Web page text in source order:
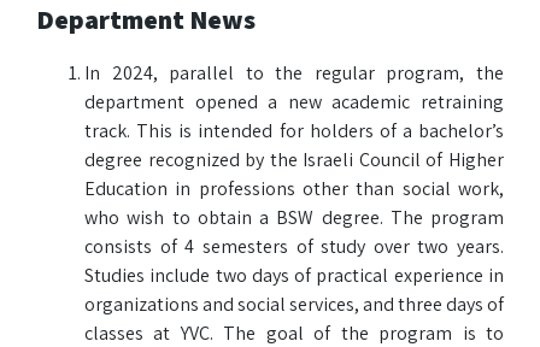
Department News
In 2024, parallel to the regular program, the
department opened a new academic retraining
track. This is intended for holders of a bachelor’s
degree recognized by the Israeli Council of Higher
Education in professions other than social work,
who wish to obtain a BSW degree. The program
consists of 4 semesters of study over two years.
Studies include two days of practical experience in
organizations and social services, and three days of
classes at YVC. The goal of the program is to